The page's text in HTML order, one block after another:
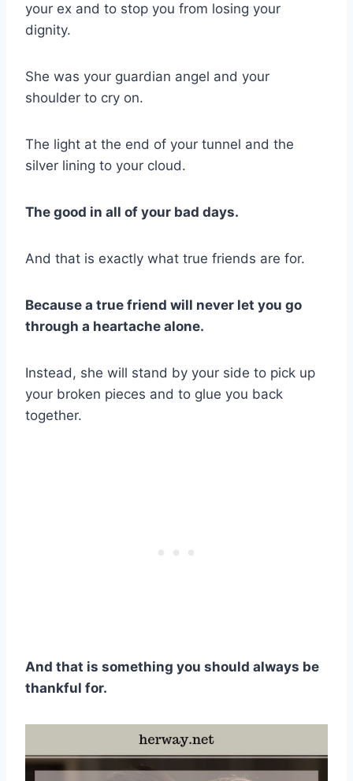
your ex and to stop you from losing your
dignity.
She was your guardian angel and your
shoulder to cry on.
The light at the end of your tunnel and the
silver lining to your cloud.
The good in all of your bad days.
And that is exactly what true friends are for.
Because a true friend will never let you go
through a heartache alone.
Instead, she will stand by your side to pick up
your broken pieces and to glue you back
together.
And that is something you should always be
thankful for.